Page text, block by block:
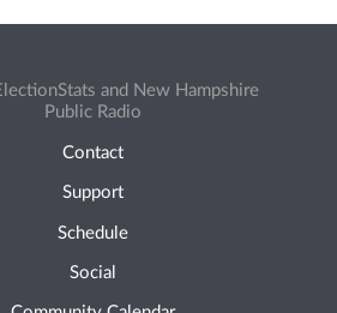
and New Hampshire
Public Radio
Contact
Support
Schedule
Social